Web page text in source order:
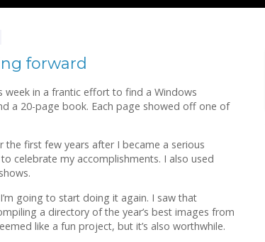
forward
week in a frantic effort to find a Windows
a 20-page book. Each page showed off one of
the first few years after I became a serious
celebrate my accomplishments. I also used
going to start doing it again. I saw that
a directory of the year’s best images from
like a fun project, but it’s also worthwhile.